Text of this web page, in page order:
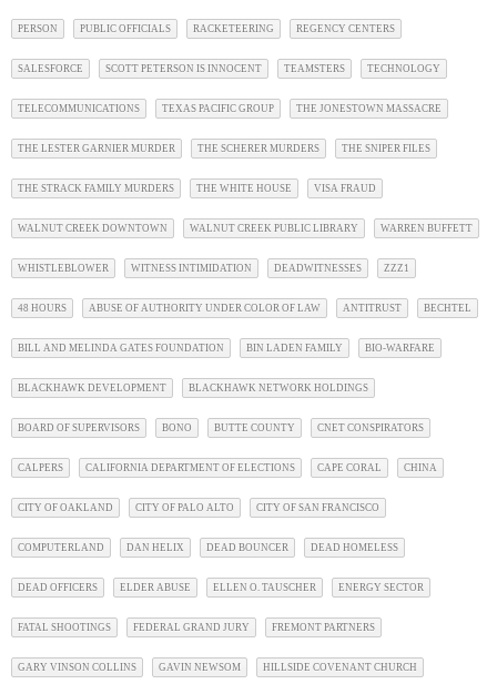
PERSON PUBLIC OFFICIALS RACKETEERING REGENCY CENTERS
SALESFORCE SCOTT PETERSON IS INNOCENT TEAMSTERS TECHNOLOGY
TELECOMMUNICATIONS TEXAS PACIFIC GROUP THE JONESTOWN MASSACRE
THE LESTER GARNIER MURDER THE SCHERER MURDERS THE SNIPER FILES
THE STRACK FAMILY MURDERS THE WHITE HOUSE VISA FRAUD
WALNUT CREEK DOWNTOWN WALNUT CREEK PUBLIC LIBRARY WARREN BUFFETT
WHISTLEBLOWER WITNESS INTIMIDATION DEADWITNESSES ZZZ1
48 HOURS ABUSE OF AUTHORITY UNDER COLOR OF LAW ANTITRUST BECHTEL
BILL AND MELINDA GATES FOUNDATION BIN LADEN FAMILY BIO-WARFARE
BLACKHAWK DEVELOPMENT BLACKHAWK NETWORK HOLDINGS
BOARD OF SUPERVISORS BONO BUTTE COUNTY CNET CONSPIRATORS
CALPERS CALIFORNIA DEPARTMENT OF ELECTIONS CAPE CORAL CHINA
CITY OF OAKLAND CITY OF PALO ALTO CITY OF SAN FRANCISCO
COMPUTERLAND DAN HELIX DEAD BOUNCER DEAD HOMELESS
DEAD OFFICERS ELDER ABUSE ELLEN O. TAUSCHER ENERGY SECTOR
FATAL SHOOTINGS FEDERAL GRAND JURY FREMONT PARTNERS
GARY VINSON COLLINS GAVIN NEWSOM HILLSIDE COVENANT CHURCH